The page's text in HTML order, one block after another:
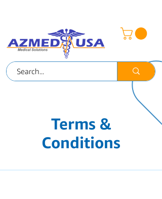
Terms &
Conditions